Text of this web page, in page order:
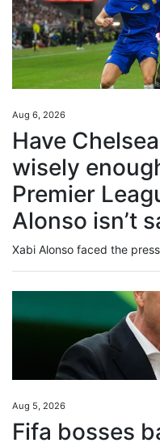
Aug 6, 2026
Have
wisely
Premier
Alonso isn’t
Aug 5, 2026
Fifa bosses